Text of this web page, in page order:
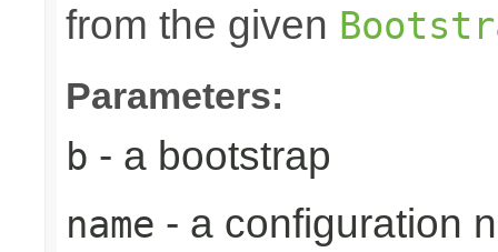
from the given
Parameters:
b - a bootstrap
name - a configuration